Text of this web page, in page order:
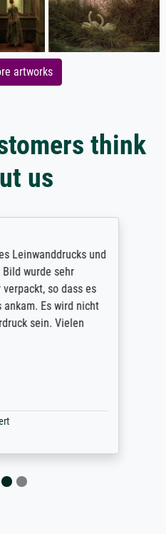
artworks
think
us
Leinwanddrucks und
Bild wurde sehr
so dass es
Es wird nicht
sein. Vielen